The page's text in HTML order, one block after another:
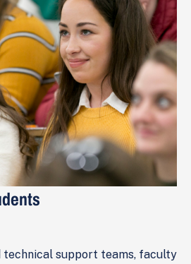
technical support teams, faculty